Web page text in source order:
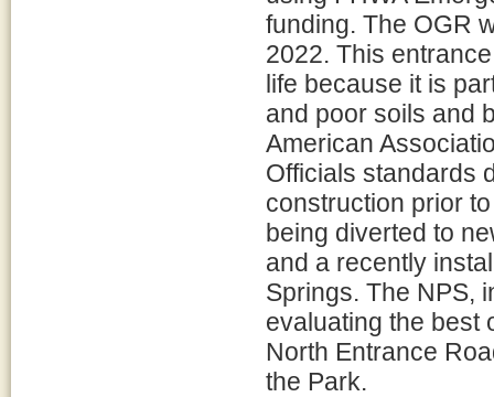
funding. The OGR
2022. This
life because it is
and poor soils and
American
Officials standards
construction prior
being diverted to
and a recently
Springs. The NPS,
evaluating the best
North Entrance
the Park.